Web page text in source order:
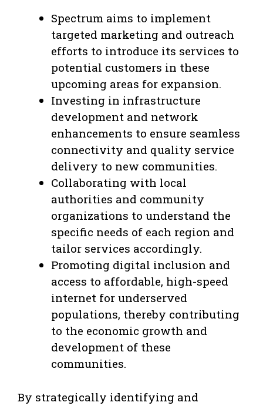
Spectrum aims to implement
targeted marketing and outreach
efforts to introduce its services to
potential customers in these
upcoming areas for expansion.
Investing in infrastructure
development and network
enhancements to ensure seamless
connectivity and quality service
delivery to new communities.
Collaborating with local
authorities and community
organizations to understand the
specific needs of each region and
tailor services accordingly.
Promoting digital inclusion and
access to affordable, high-speed
internet for underserved
populations, thereby contributing
to the economic growth and
development of these
communities.
By strategically identifying and